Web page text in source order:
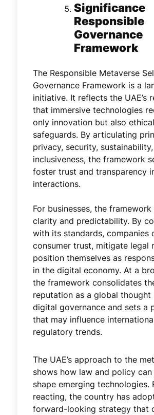
Responsible
Governance
Framework
The Responsible Metaverse
Governance Framework is a
initiative. It reflects the UAE’s
that immersive technologies
only innovation but also ethical
safeguards. By articulating
privacy, security,
inclusiveness, the framework
foster trust and transparency
interactions.
For businesses, the
clarity and predictability. By
with its standards, companies
consumer trust, mitigate legal
position themselves as
in the digital economy. At a
the framework consolidates
reputation as a global thought
digital governance and sets a
that may influence
regulatory trends.
The UAE’s approach to the
shows how law and policy
shape emerging technologies.
reacting, the country has
forward-looking strategy that